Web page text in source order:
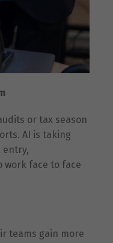
or tax season
AI is taking
entry,
work face to face
teams gain more